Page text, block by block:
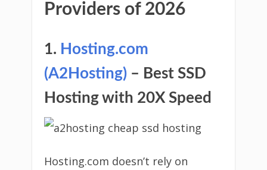
Providers of 2026
1. Hosting.com
(A2Hosting) – Best SSD
Hosting with 20X Speed
Hosting.com doesn’t rely on